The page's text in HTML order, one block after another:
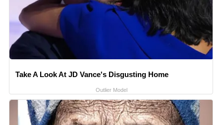
Take A Look At JD Vance's Disgusting Home
Outlier Model